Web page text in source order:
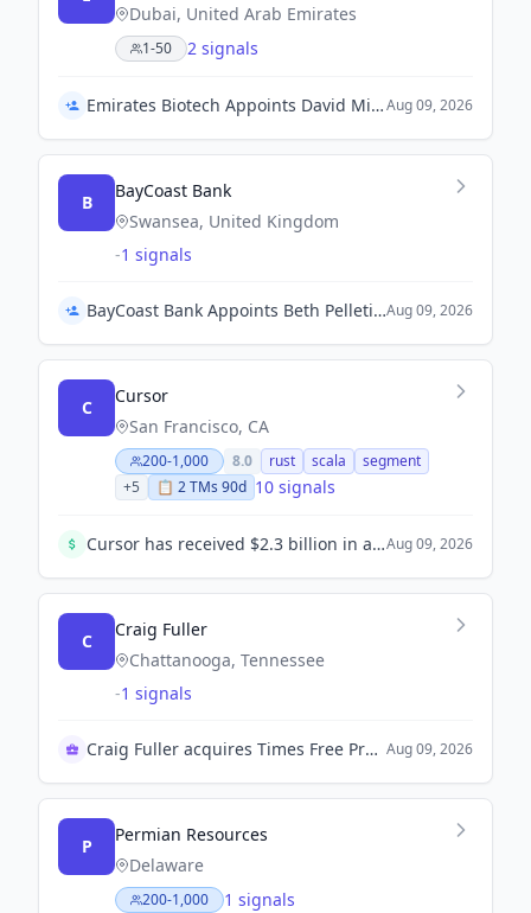
Dubai, United Arab Emirates
1-50 2 signals
Emirates Biotech Appoints David Miller as Chief Operating OfficerAug 09, 2026
B
BayCoast Bank
Swansea, United Kingdom
-1 signals
BayCoast Bank Appoints Beth Pelletier as Chief Human Resources & Talent OfficerAug 09, 2026
C
Cursor
San Francisco, CA
200-1,000 8.0 rust scala
segment
+5 📋 2TMs 90d 10 signals
Cursor has received $2.3 billion in a Series D funding round led by Accel, Coatue, and Nvidia, bringing its total valuation to $29.3 billion.Aug 09, 2026
C
Craig Fuller
Chattanooga, Tennessee
-1 signals
Craig Fuller acquires Times Free Press amid layoffs Aug 09, 2026
P
Permian Resources
Delaware
200-1,000 1 signals